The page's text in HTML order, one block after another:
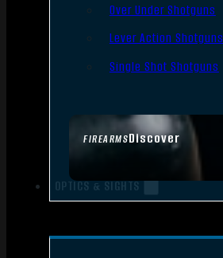
FIREARMSDiscover
Over Under Shotguns
Lever Action Shotguns
Single Shot Shotguns
OPTICS & SIGHTS